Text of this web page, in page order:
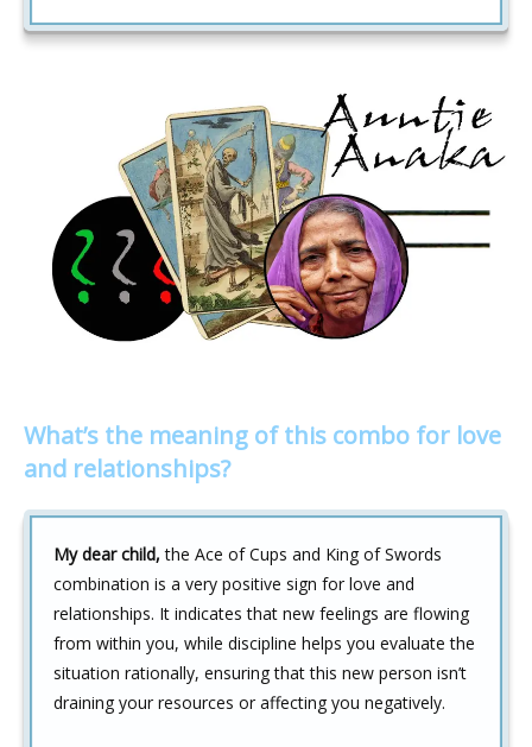
What’s the meaning of this combo for love
and relationships?
My dear child, the Ace of Cups and King of Swords
combination is a very positive sign for love and
relationships. It indicates that new feelings are flowing
from within you, while discipline helps you evaluate the
situation rationally, ensuring that this new person isn’t
draining your resources or affecting you negatively.